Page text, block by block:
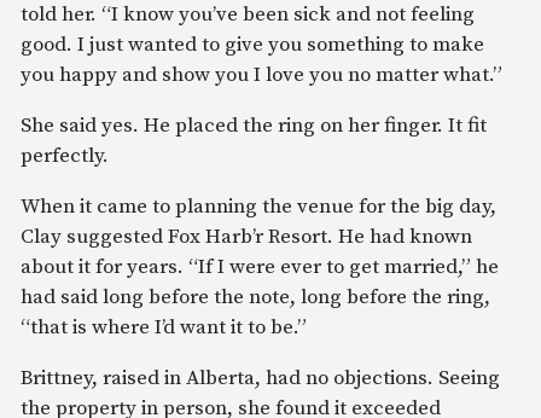
told her. “I know you’ve been sick and not feeling
good. I just wanted to give you something to make
you happy and show you I love you no matter what.”
She said yes. He placed the ring on her finger. It fit
perfectly.
When it came to planning the venue for the big day,
Clay suggested Fox Harb’r Resort. He had known
about it for years. “If I were ever to get married,” he
had said long before the note, long before the ring,
“that is where I’d want it to be.”
Brittney, raised in Alberta, had no objections. Seeing
the property in person, she found it exceeded